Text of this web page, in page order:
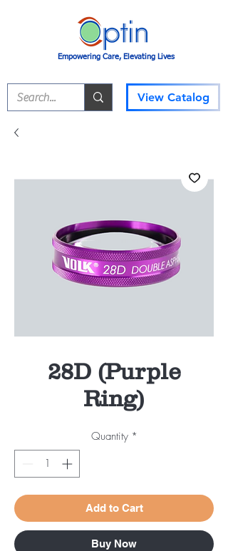
Empowering Care, Elevating Lives
View Catalog
28D (Purple
Ring)
Quantity *
Add to Cart
Buy Now